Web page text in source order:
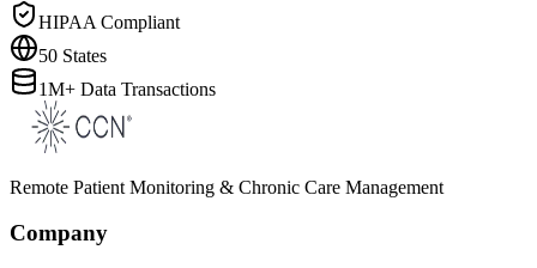
HIPAA Compliant
50 States
1M+ Data Transactions
Remote Patient Monitoring & Chronic Care Management
Company